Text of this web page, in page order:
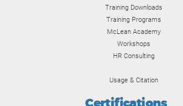
Training Downloads
Training Programs
McLean Academy
Workshops
HR Consulting
Usage & Citation